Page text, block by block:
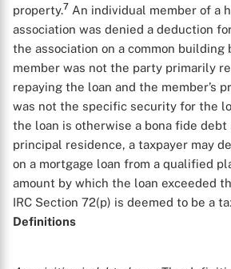
property.7 An individual member of a
association was denied a deduction
the association on a common building
member was not the party primarily
repaying the loan and the member’s
was not the specific security for the
the loan is otherwise a bona fide debt
principal residence, a taxpayer may
on a mortgage loan from a qualified
amount by which the loan exceeded
IRC Section 72(p) is deemed to be a
Definitions